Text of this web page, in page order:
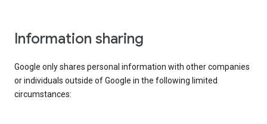
Information sharing
Google only shares personal information with other companies
or individuals outside of Google in the following limited
circumstances: